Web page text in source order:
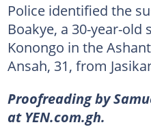
Police identified the
Boakye, a 30-year-
Konongo in the
Ansah, 31, from
Proofreading by
at YEN.com.gh.